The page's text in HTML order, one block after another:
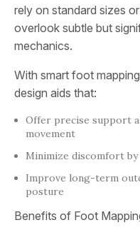
rely on standard sizes
overlook subtle but
mechanics.
With smart foot
design aids that:
Offer precise support
movement
Minimize discomfort
Improve long-term
posture
Benefits of Foot